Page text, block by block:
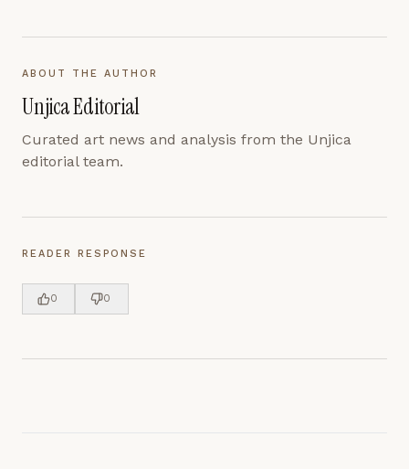
ABOUT THE AUTHOR
Unjica Editorial
Curated art news and analysis from the Unjica
editorial team.
READER RESPONSE
0 0